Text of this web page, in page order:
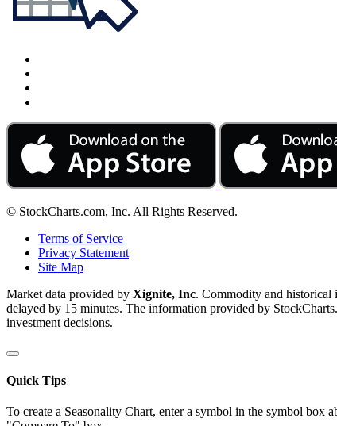
© StockCharts.com, Inc. All Rights Reserved.
Terms of Service
Privacy Statement
Site Map
Market data provided by Xignite, Inc. Commodity and historical
delayed by 15 minutes. The information provided by
investment decisions.
Quick Tips
To create a Seasonality Chart, enter a symbol in the symbol